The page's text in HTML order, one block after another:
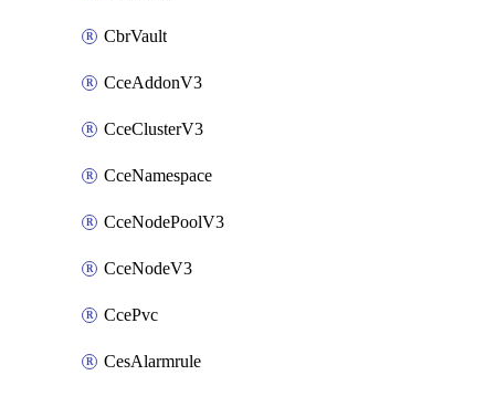
CbrVault
CceAddonV3
CceClusterV3
CceNamespace
CceNodePoolV3
CceNodeV3
CcePvc
CesAlarmrule